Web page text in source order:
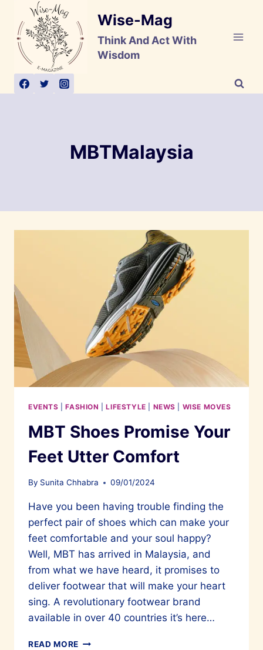
content
Wise-Mag
Think And Act With
Wisdom
MBTMalaysia
EVENTS |FASHION |LIFESTYLE NEWS WISE MOVES
MBT Shoes Promise Your
Feet Utter Comfort
By Sunita Chhabra 09/01/2024
Have you been having trouble finding the
perfect pair of shoes which can make your
feet comfortable and your soul happy?
Well, MBT has arrived in Malaysia, and
from what we have heard, it promises to
deliver footwear that will make your heart
sing. A revolutionary footwear brand
available in over 40 countries it’s here…
READ MORE MBT